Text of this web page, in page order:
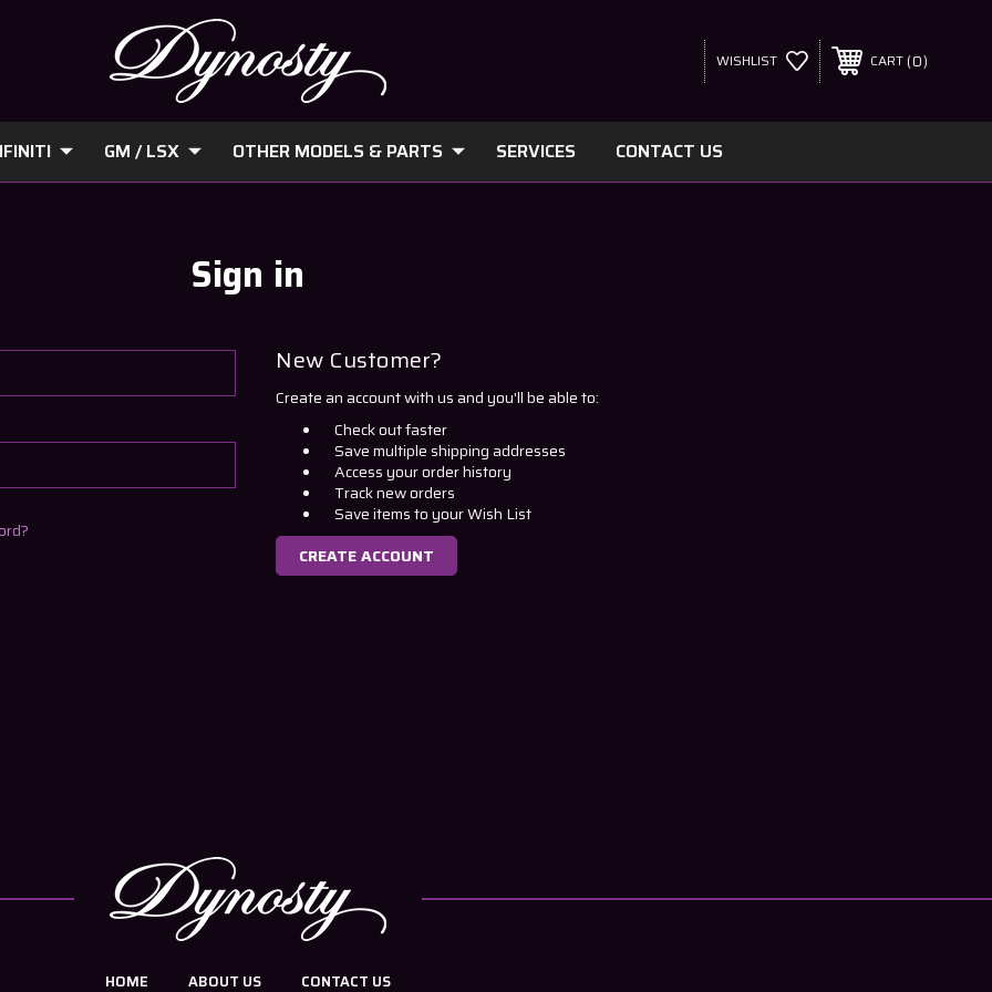
WISHLIST CART 0
GM / LSX OTHER MODELS & PARTS SERVICES CONTACT US
Sign in
New Customer?
Create an account with us and you'll be able to:
Check out faster
Save multiple shipping addresses
Access your order history
Track new orders
Save items to your Wish List
CREATE ACCOUNT
HOME ABOUT US CONTACT US